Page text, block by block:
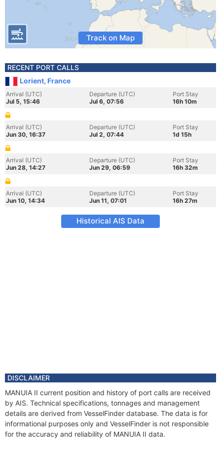
Track on Map
RECENT PORT CALLS
Lorient, France
Arrival (UTC)
Jul 5, 15:46
Departure (UTC)
Jul 6, 07:56
Port Stay
16h 10m
Arrival (UTC)
Jun 30, 16:37
Departure (UTC)
Jul 2, 07:44
Port Stay
1d 15h
Arrival (UTC)
Jun 28, 14:27
Departure (UTC)
Jun 29, 06:59
Port Stay
16h 32m
Arrival (UTC)
Jun 10, 14:34
Departure (UTC)
Jun 11, 07:01
Port Stay
16h 27m
Historical AIS Data
DISCLAIMER
MANUIA II current position and history of port calls are received
by AIS. Technical specifications, tonnages and management
details are derived from VesselFinder database. The data is for
informational purposes only and VesselFinder is not responsible
for the accuracy and reliability of MANUIA II data.